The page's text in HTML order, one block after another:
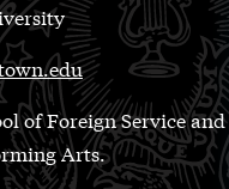
of Foreign Service and
Arts.